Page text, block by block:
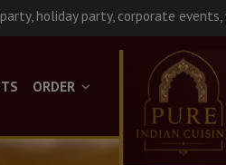
holiday party, corporate
ORDER